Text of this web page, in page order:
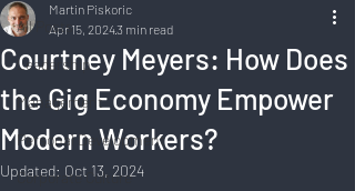
All Posts
Leadership
Management
Personal Development
Corporate Culture
Courtney Meyers: How Does
the Gig Economy Empower
Modern Workers?
Martin Piskoric
Apr 15, 20243 min read
Updated: Oct 13, 2024